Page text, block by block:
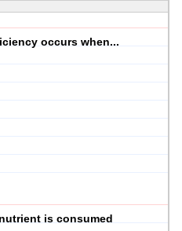
occurs when...
is consumed